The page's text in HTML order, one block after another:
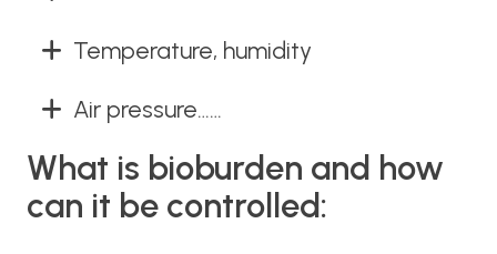
Temperature, humidity
Air pressure……
What is bioburden and how
can it be controlled: